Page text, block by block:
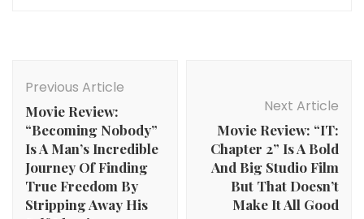
Navigation
Previous Article
Movie Review:
“Becoming Nobody”
Is A Man’s Incredible
Journey Of Finding
True Freedom By
Stripping Away His
Next Article
Movie Review: “IT:
Chapter 2” Is A Bold
And Big Studio Film
But That Doesn’t
Make It All Good